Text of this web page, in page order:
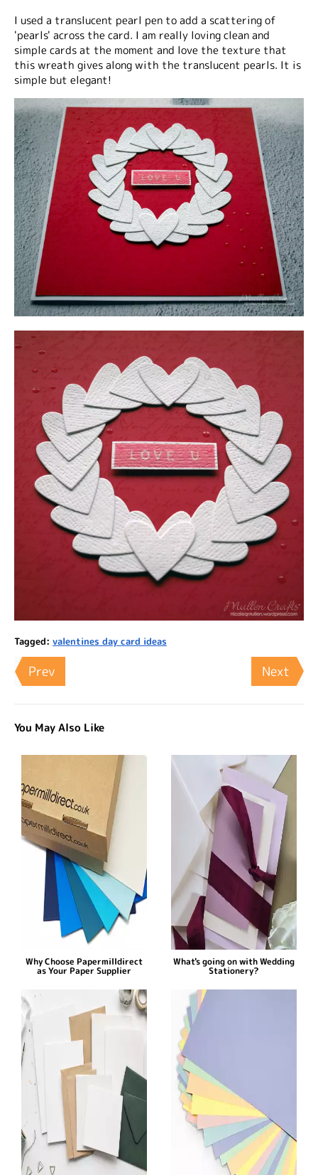
I used a translucent pearl pen to add a scattering of
'pearls' across the card. I am really loving clean and
simple cards at the moment and love the texture that
this wreath gives along with the translucent pearls. It is
simple but elegant!
Tagged: valentines day card ideas
Prev Next
You May Also Like
Why Choose Papermilldirect
as Your Paper Supplier
What's going on with Wedding
Stationery?